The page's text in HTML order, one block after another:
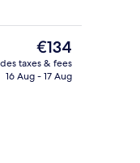
The
current
price
€134
taxes & fees
16 Aug - 17 Aug